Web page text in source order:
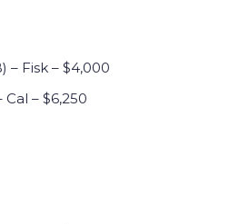
– Fisk – $4,000
Cal – $6,250